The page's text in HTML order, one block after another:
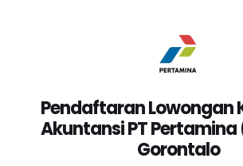
Pendaftaran Lowongan
Akuntansi PT Pertamina
Gorontalo